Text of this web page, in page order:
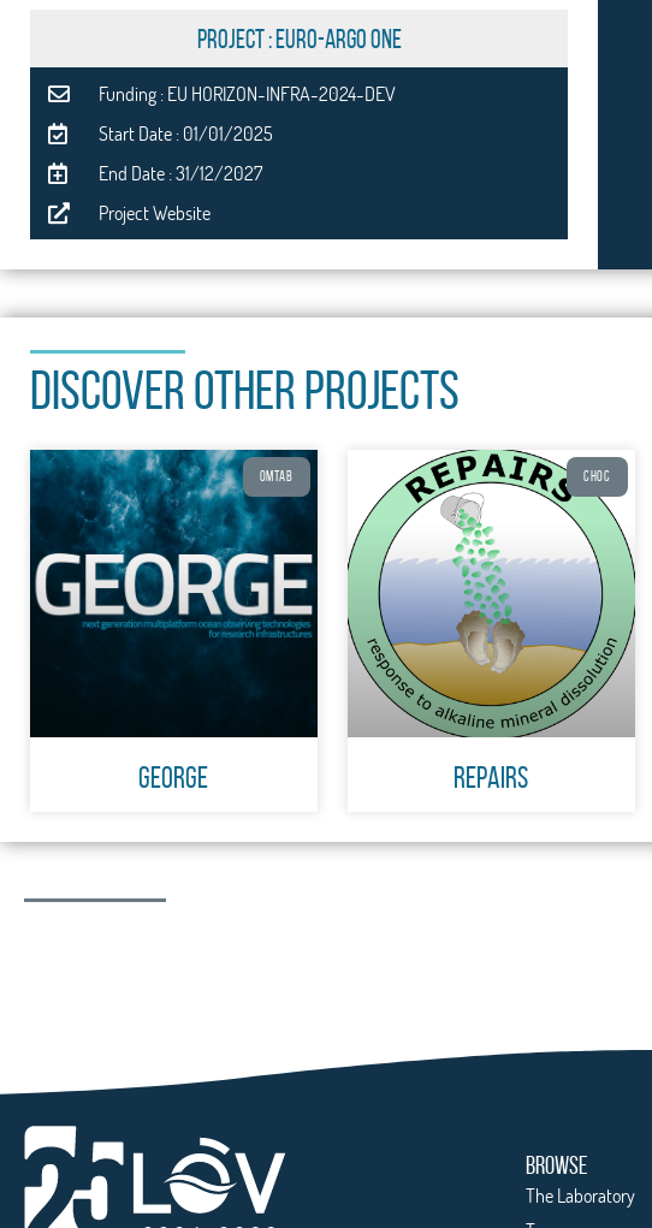
PROJECT : Euro-Argo ONE
Funding : EU HORIZON-INFRA-2024-DEV
Start Date : 01/01/2025
End Date : 31/12/2027
Project Website
DISCOVER OTHER PROJECTS
OMTAB
GEORGE
CHOC
Repairs
BROWSE
The Laboratory